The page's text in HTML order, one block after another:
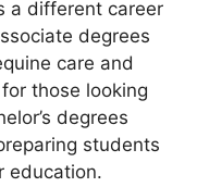
a different career
degrees
care and
those looking
degrees
students
education.